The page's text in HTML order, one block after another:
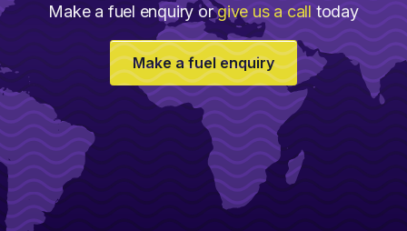
Make a fuel enquiry orgive us a call today
Make a fuel enquiry